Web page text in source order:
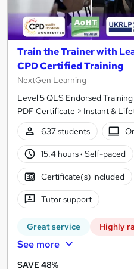
Train the Trainer with
CPD Certified Training
NextGen Learning
Level 5 QLS Endorsed
PDF Certificate > Instant &
637 students
15.4 hours· Self-paced
Certificate(s) included
Tutor support
Great service Highly
See more
SAVE 48%